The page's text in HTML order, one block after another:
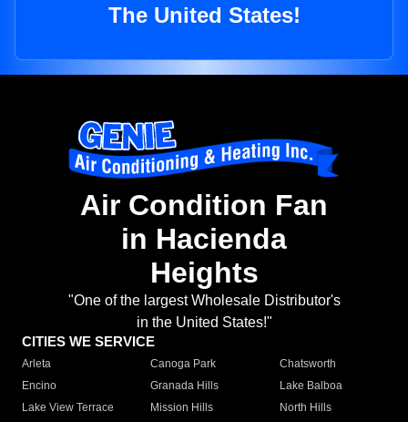
The United States!
Air Condition Fan
in Hacienda
Heights
"One of the largest Wholesale Distributor's
in the United States!"
CITIES WE SERVICE
Arleta Canoga Park
Chatsworth
Encino
Granada Hills
Lake Balboa
Lake View Terrace
Mission Hills
North Hills